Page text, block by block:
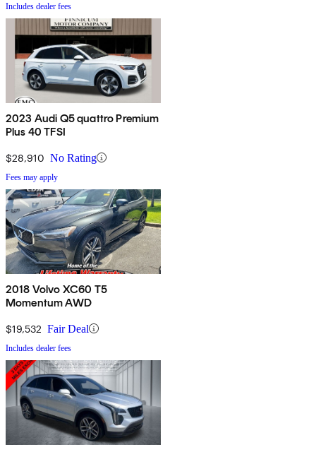
Includes dealer fees
2023 Audi Q5 quattro Premium
Plus 40 TFSI
$28,910 No Rating
Fees may apply
2018 Volvo XC60 T5
Momentum AWD
$19,532 Fair Deal
Includes dealer fees